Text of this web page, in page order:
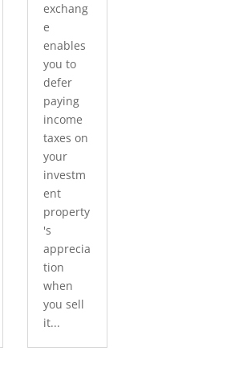
exchang
e
enables
you to
defer
paying
income
taxes on
your
investm
ent
property
's
apprecia
tion
when
you sell
it...